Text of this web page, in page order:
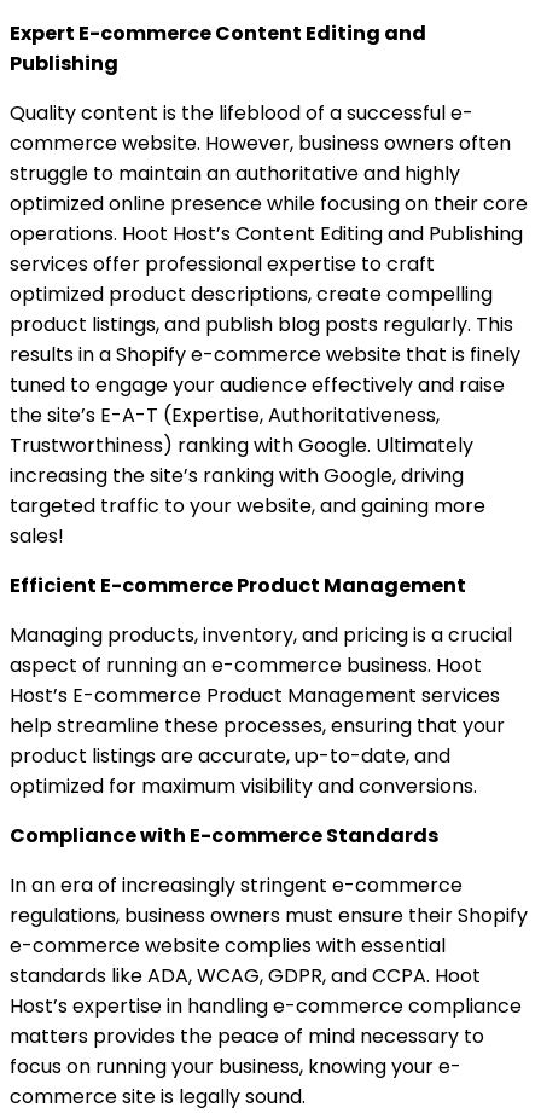
Expert E-commerce Content Editing and
Publishing
Quality content is the lifeblood of a successful e-
commerce website. However, business owners often
struggle to maintain an authoritative and highly
optimized online presence while focusing on their core
operations. Hoot Host’s Content Editing and Publishing
services offer professional expertise to craft
optimized product descriptions, create compelling
product listings, and publish blog posts regularly. This
results in a Shopify e-commerce website that is finely
tuned to engage your audience effectively and raise
the site’s E-A-T (Expertise, Authoritativeness,
Trustworthiness) ranking with Google. Ultimately
increasing the site’s ranking with Google, driving
targeted traffic to your website, and gaining more
sales!
Efficient E-commerce Product Management
Managing products, inventory, and pricing is a crucial
aspect of running an e-commerce business. Hoot
Host’s E-commerce Product Management services
help streamline these processes, ensuring that your
product listings are accurate, up-to-date, and
optimized for maximum visibility and conversions.
Compliance with E-commerce Standards
In an era of increasingly stringent e-commerce
regulations, business owners must ensure their Shopify
e-commerce website complies with essential
standards like ADA, WCAG, GDPR, and CCPA. Hoot
Host’s expertise in handling e-commerce compliance
matters provides the peace of mind necessary to
focus on running your business, knowing your e-
commerce site is legally sound.